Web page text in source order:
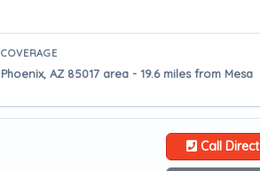
COVERAGE
Phoenix, AZ 85017 area - 19.6 miles from Mesa
Call Direct